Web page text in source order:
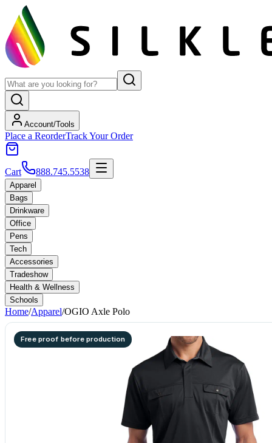
Account/Tools
Place a ReorderTrack Your Order
Cart 888.745.5538
Apparel
Bags
Drinkware
Office
Pens
Tech
Accessories
Tradeshow
Health & Wellness
Schools
Home/Apparel/OGIO Axle Polo
Free proof before production